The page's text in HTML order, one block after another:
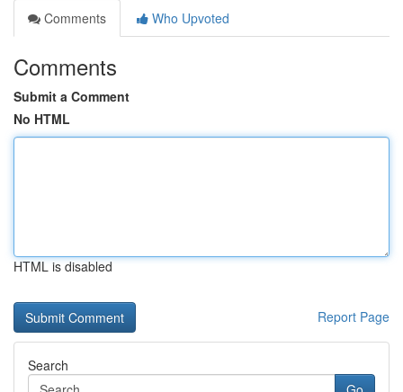
Comments
Who Upvoted
Comments
Submit a Comment
No HTML
HTML is disabled
Report Page
Search